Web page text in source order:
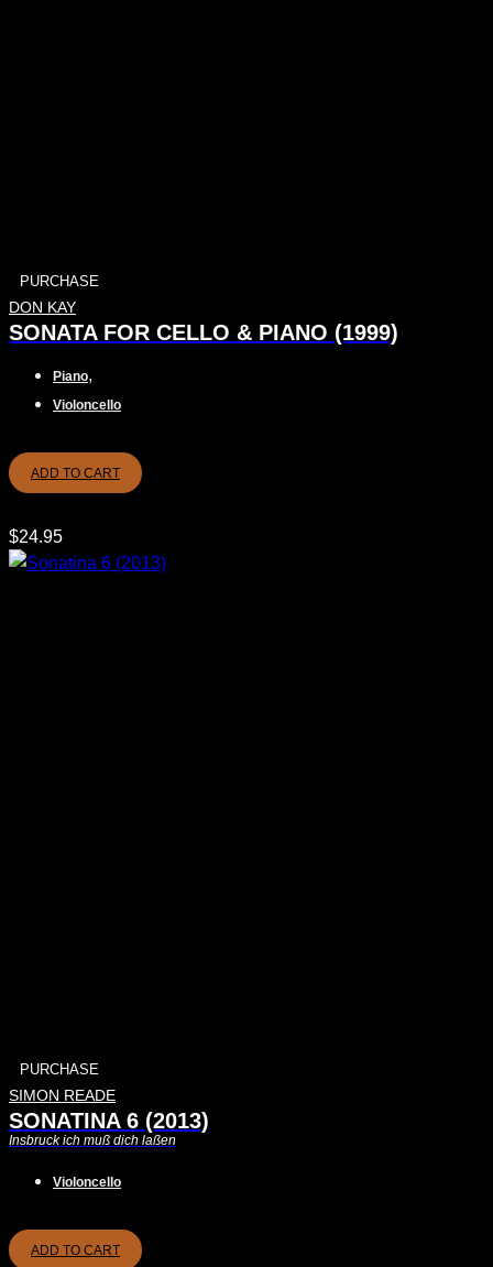
PURCHASE
DON KAY
SONATA FOR CELLO & PIANO (1999)
Piano,
Violoncello
ADD TO CART
$24.95
PURCHASE
SIMON READE
SONATINA 6 (2013)
Insbruck ich muß dich laßen
Violoncello
ADD TO CART